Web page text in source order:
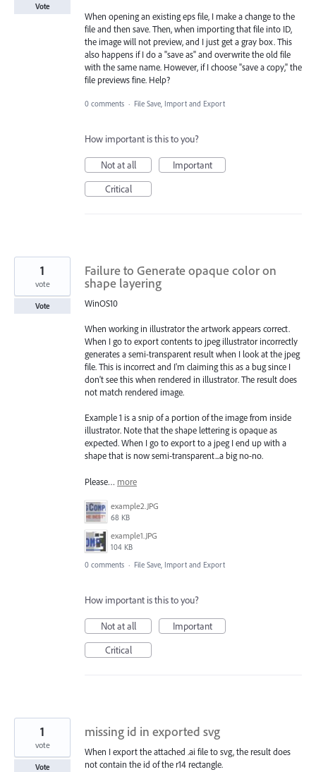
When opening an existing eps file, I make a change to the
file and then save. Then, when importing that file into ID,
the image will not preview, and I just get a gray box. This
also happens if I do a "save as" and overwrite the old file
with the same name. However, if I choose "save a copy," the
file previews fine. Help?
Vote
0 comments · File Save, Import and Export
How important is this to you?
Not at all
Important
Critical
Failure to Generate opaque color on
shape layering
WinOS10
When working in illustrator the artwork appears correct.
When I go to export contents to jpeg illustrator incorrectly
generates a semi-transparent result when I look at the jpeg
file. This is incorrect and I'm claiming this as a bug since I
don't see this when rendered in illustrator. The result does
not match rendered image.
Example 1 is a snip of a portion of the image from inside
illustrator. Note that the shape lettering is opaque as
expected. When I go to export to a jpeg I end up with a
shape that is now semi-transparent...a big no-no.
Please… more
example2.JPG
68 KB
example1.JPG
104 KB
1
vote
Vote
0 comments · File Save, Import and Export
How important is this to you?
Not at all
Important
Critical
missing id in exported svg
When I export the attached .ai file to svg, the result does
not contain the id of the r14 rectangle.
1
vote
Vote